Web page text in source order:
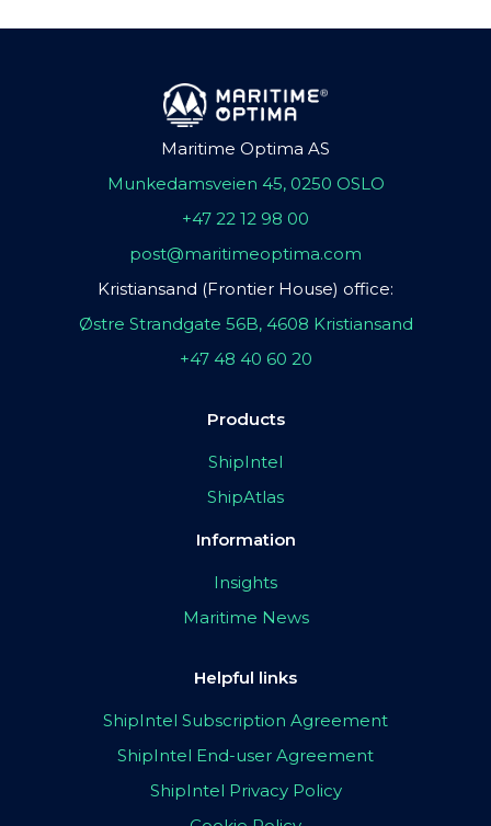
Maritime Optima AS
Munkedamsveien 45, 0250 OSLO
+47 22 12 98 00
post@maritimeoptima.com
Kristiansand (Frontier House) office:
Østre Strandgate 56B, 4608 Kristiansand
+47 48 40 60 20
Products
ShipIntel
ShipAtlas
Information
Insights
Maritime News
Helpful links
ShipIntel Subscription Agreement
ShipIntel End-user Agreement
ShipIntel Privacy Policy